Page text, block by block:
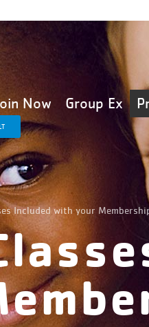
Now Group Ex
Included with your